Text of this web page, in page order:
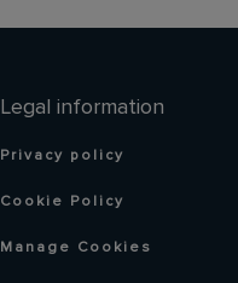
Legal information
Privacy policy
Cookie Policy
Manage Cookies